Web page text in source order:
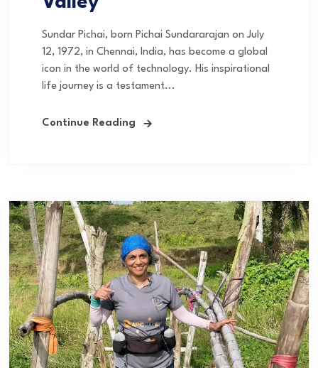
Sundar Pichai, born Pichai Sundararajan on July
12, 1972, in Chennai, India, has become a global
icon in the world of technology. His inspirational
life journey is a testament...
Continue Reading